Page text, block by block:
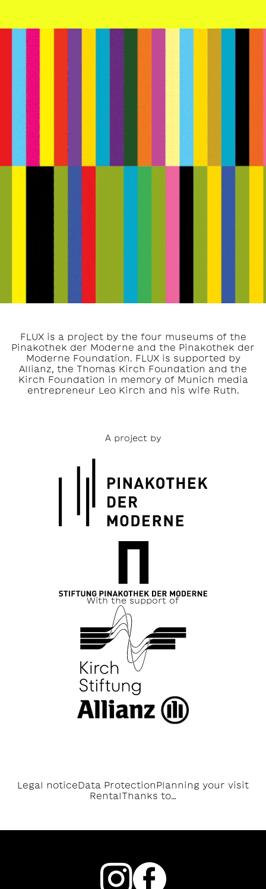
FLUX is a project by the four museums of the
Pinakothek der Moderne and the Pinakothek der
Moderne Foundation. FLUX is supported by
Allianz, the Thomas Kirch Foundation and the
Kirch Foundation in memory of Munich media
entrepreneur Leo Kirch and his wife Ruth.
A project by
With the support of
Legal notice Data Protection Planning your visit
RentalThanks to…